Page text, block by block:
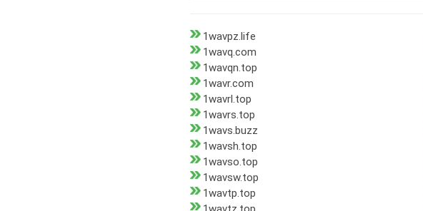
1wavpz.life
1wavq.com
1wavqn.top
1wavr.com
1wavrl.top
1wavrs.top
1wavs.buzz
1wavsh.top
1wavso.top
1wavsw.top
1wavtp.top